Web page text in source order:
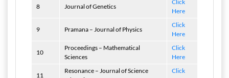
8 Journal of Genetics
Click
Here
9 Pramana – Journal of Physics
Click
Here
10
Proceedings – Mathematical
Sciences
Click
Here
11
Resonance – Journal of Science
Click